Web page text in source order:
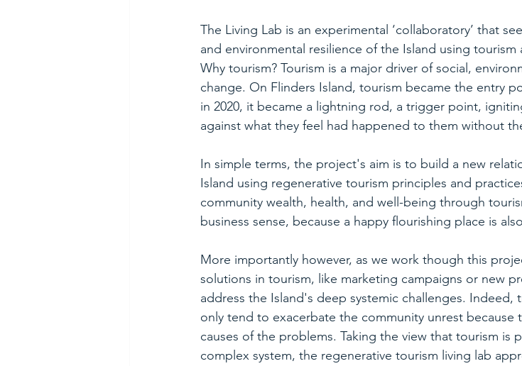
The Living Lab is an experimental ‘collaboratory’ that
and environmental resilience of the Island using
Why tourism? Tourism is a major driver of social,
change. On Flinders Island, tourism became the entry
in 2020, it became a lightning rod, a trigger point,
against what they feel had happened to them without
In simple terms, the project's aim is to build a new
Island using regenerative tourism principles and
community wealth, health, and well-being through
business sense, because a happy flourishing place is
More importantly however, as we work though this
solutions in tourism, like marketing campaigns or new
address the Island's deep systemic challenges. Indeed,
only tend to exacerbate the community unrest
causes of the problems. Taking the view that tourism is
complex system, the regenerative tourism living lab